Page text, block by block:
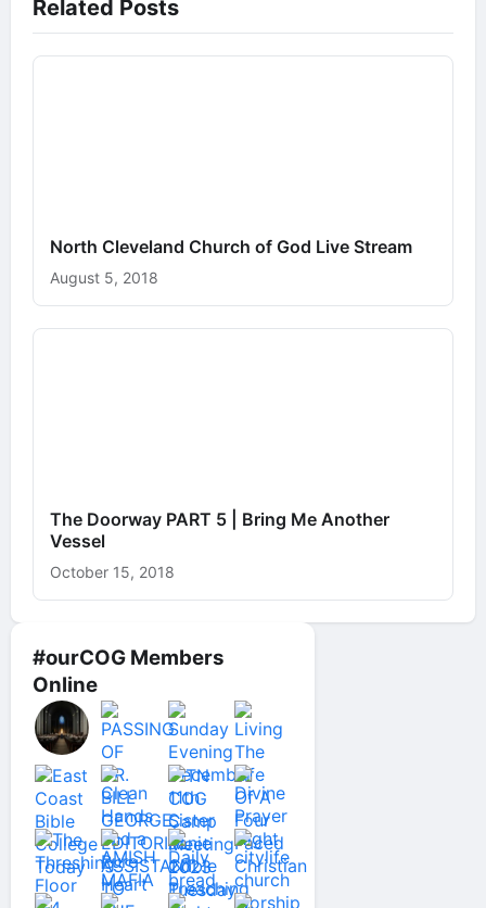
#ourCOG Members
Online
Related Posts
North Cleveland Church of God Live Stream
August 5, 2018
The Doorway PART 5 | Bring Me Another
Vessel
October 15, 2018